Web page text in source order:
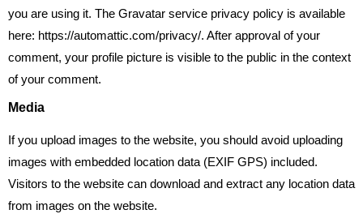
you are using it. The Gravatar service privacy policy is available
here: https://automattic.com/privacy/. After approval of your
comment, your profile picture is visible to the public in the context
of your comment.
Media
If you upload images to the website, you should avoid uploading
images with embedded location data (EXIF GPS) included.
Visitors to the website can download and extract any location data
from images on the website.